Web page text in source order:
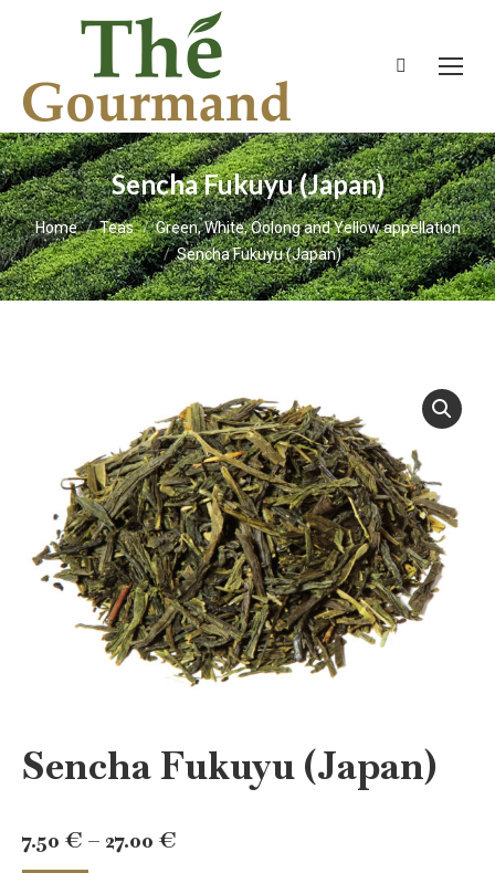
Search:
Sencha Fukuyu (Japan)
You are here:
Home Teas
Green, White, Oolong and Yellow appellation
Sencha Fukuyu (Japan)
Sencha Fukuyu (Japan)
7.50 € – 27.00 €